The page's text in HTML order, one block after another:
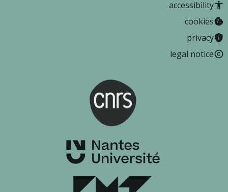
accessibility
cookies
privacy
legal notice